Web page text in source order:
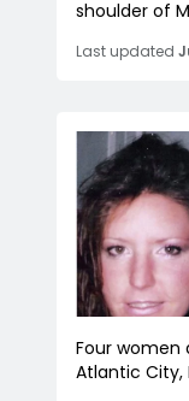
shoulder of
Last updated
Four women
Atlantic City,